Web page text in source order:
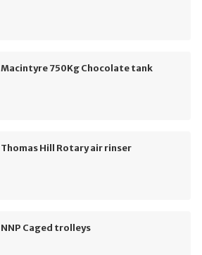
Macintyre 750Kg Chocolate tank
Thomas Hill Rotary air rinser
NNP Caged trolleys